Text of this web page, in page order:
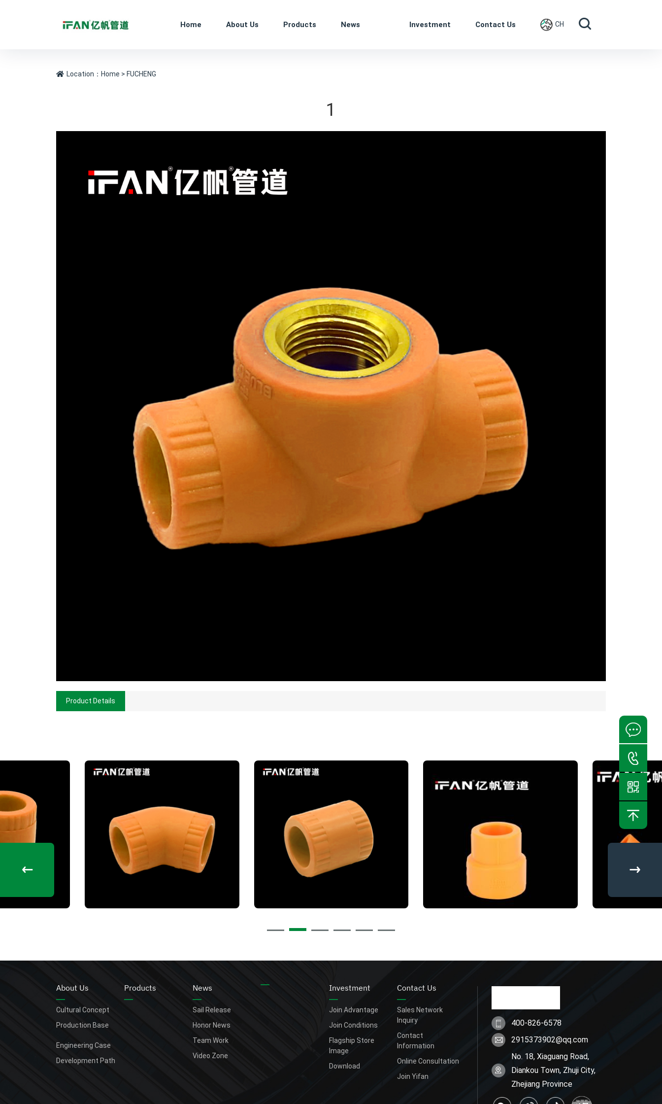
Home About Us Products News Investment Contact Us CH
Location： Home > FUCHENG
1
Product Details
About Us
Cultural Concept
Production Base
Engineering Case
Development Path
Products News
Sail Release
Honor News
Team Work
Video Zone
Investment
Join Advantage
Join Conditions
Flagship Store
Image
Download
Contact Us
Sales Network
Inquiry
Contact
Information
Online Consultation
Join Yifan
400-826-6578
2915373902@qq.com
No. 18, Xiaguang Road,
Diankou Town, Zhuji City,
Zhejiang Province